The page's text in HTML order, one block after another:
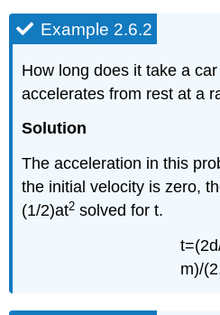
Example 2.6.2
How long does it take a
accelerates from rest at a
Solution
The acceleration in this
the initial velocity is zero,
(1/2)at2 solved for t.
m)/